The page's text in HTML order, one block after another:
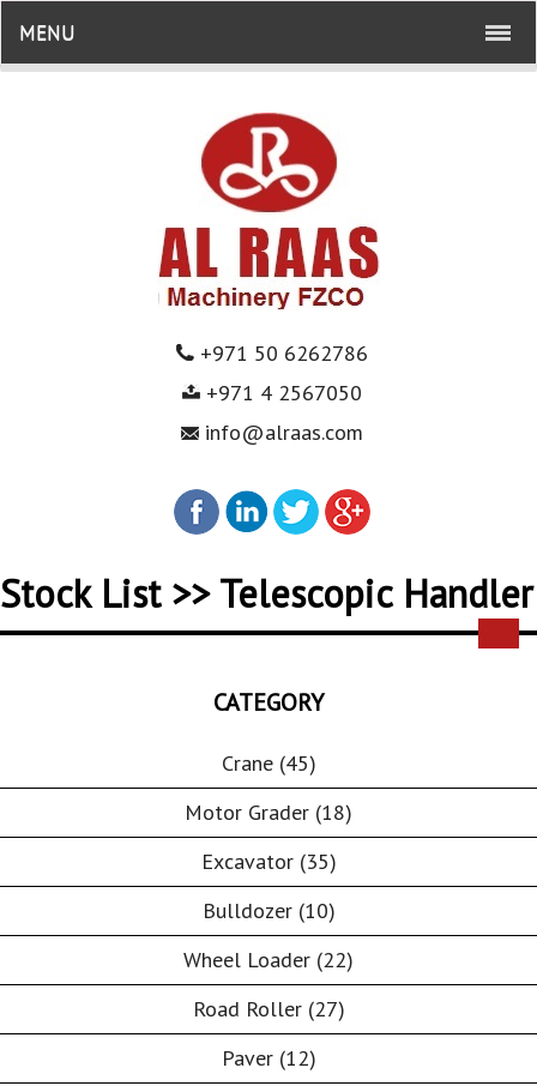
+971 50 6262786
+971 4 2567050
info@alraas.com
MENU
Stock List >> Telescopic Handler
CATEGORY
Crane (45)
Motor Grader (18)
Excavator (35)
Bulldozer (10)
Wheel Loader (22)
Road Roller (27)
Paver (12)